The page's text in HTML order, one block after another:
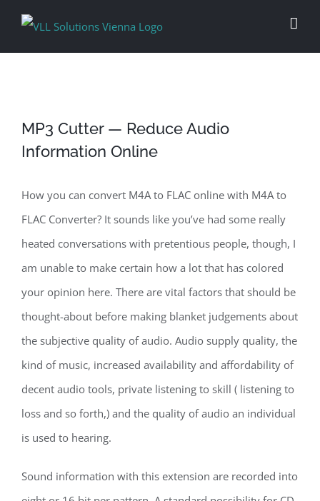
MP3 Cutter — Reduce Audio
Information Online
How you can convert M4A to FLAC online with M4A to
FLAC Converter? It sounds like you’ve had some really
heated conversations with pretentious people, though, I
am unable to make certain how a lot that has colored
your opinion here. There are vital factors that should be
thought-about before making blanket judgements about
the subjective quality of audio. Audio supply quality, the
kind of music, increased availability and affordability of
decent audio tools, private listening to skill ( listening to
loss and so forth,) and the quality of audio an individual
is used to hearing.
Sound information with this extension are recorded into